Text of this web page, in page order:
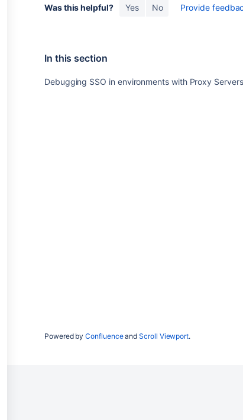
Was this helpful? Yes No Provide
In this section
Debugging SSO in environments with Proxy Servers
Powered byConfluenceandScroll Viewport.